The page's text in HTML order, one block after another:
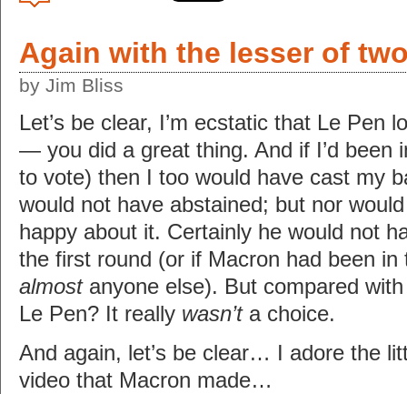
Again with the lesser of
by Jim Bliss
Let’s be clear, I’m ecstatic that Le Pen
— you did a great thing. And if I’d been
to vote) then I too would have cast my
would not have abstained; but nor
happy about it. Certainly he would not
the first round (or if Macron had been in
almostanyone else). But compared
Le Pen? It really wasn’ta choice.
And again, let’s be clear… I adore the
video that Macron made…